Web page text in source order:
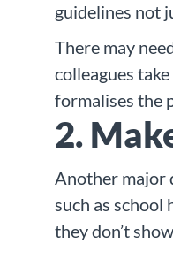
guidelines not
There may
colleagues
formalises the
2.
Another major
such as school
they don’t